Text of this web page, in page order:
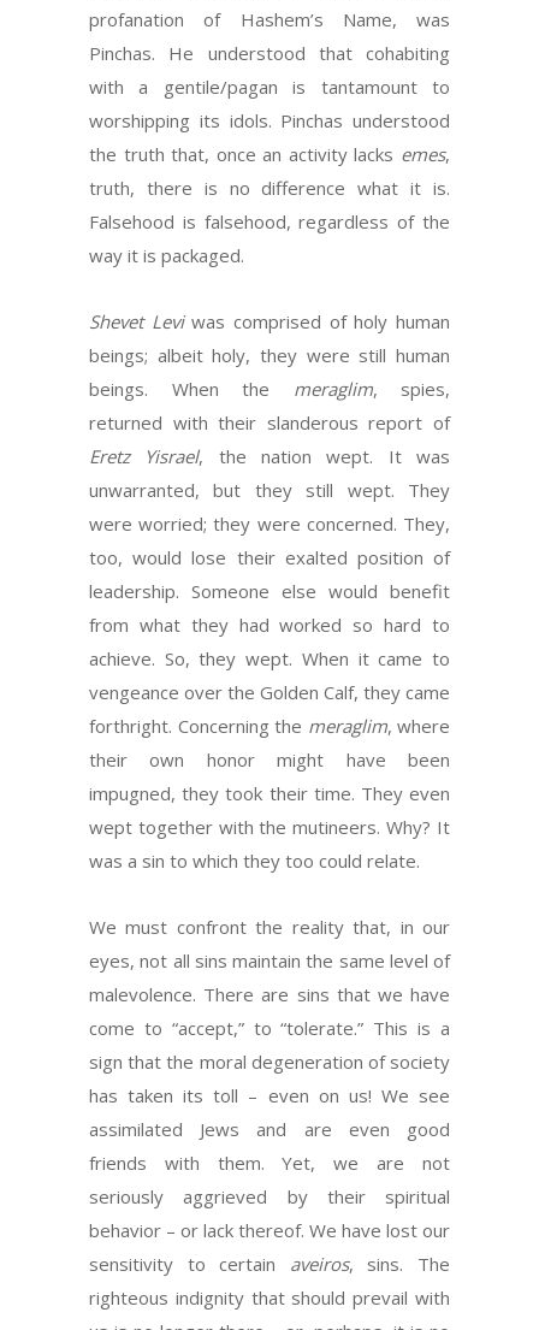
profanation of Hashem’s Name, was
Pinchas. He understood that cohabiting
with a gentile/pagan is tantamount to
worshipping its idols. Pinchas understood
the truth that, once an activity lacks emes,
truth, there is no difference what it is.
Falsehood is falsehood, regardless of the
way it is packaged.
Shevet Leviwas comprised of holy human
beings; albeit holy, they were still human
beings. When the meraglim, spies,
returned with their slanderous report of
Eretz Yisrael, the nation wept. It was
unwarranted, but they still wept. They
were worried; they were concerned. They,
too, would lose their exalted position of
leadership. Someone else would benefit
from what they had worked so hard to
achieve. So, they wept. When it came to
vengeance over the Golden Calf, they came
forthright. Concerning the meraglim, where
their own honor might have been
impugned, they took their time. They even
wept together with the mutineers. Why? It
was a sin to which they too could relate.
We must confront the reality that, in our
eyes, not all sins maintain the same level of
malevolence. There are sins that we have
come to “accept,” to “tolerate.” This is a
sign that the moral degeneration of society
has taken its toll – even on us! We see
assimilated Jews and are even good
friends with them. Yet, we are not
seriously aggrieved by their spiritual
behavior – or lack thereof. We have lost our
sensitivity to certain aveiros, sins. The
righteous indignity that should prevail with